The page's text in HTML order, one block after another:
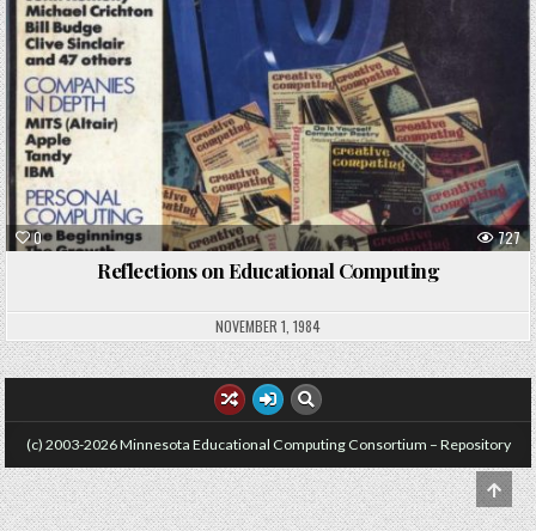
0 727
Reflections on Educational Computing
NOVEMBER 1, 1984
(c) 2003-2026 Minnesota Educational Computing Consortium – Repository
TO
TOP